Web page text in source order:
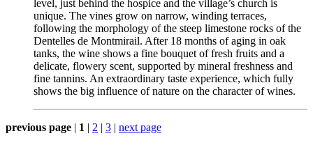
level, just behind the hospice and the village’s church is
unique. The vines grow on narrow, winding terraces,
following the morphology of the steep limestone rocks of the
Dentelles de Montmirail. After 18 months of aging in oak
tanks, the wine shows a fine bouquet of fresh fruits and a
delicate, flowery scent, supported by mineral freshness and
fine tannins. An extraordinary taste experience, which fully
shows the big influence of nature on the character of wines.
previous page | 1 | 2 | 3 | next page